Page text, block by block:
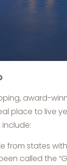
award-
place to live
from states
called the